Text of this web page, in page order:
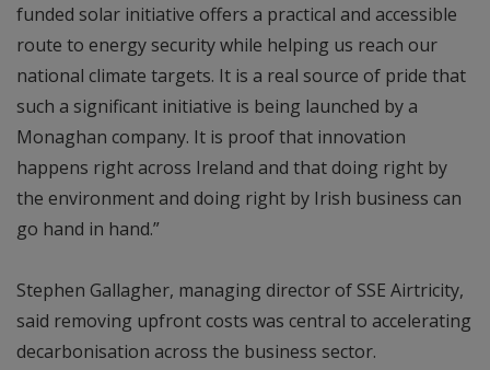
funded solar initiative offers a practical and accessible
route to energy security while helping us reach our
national climate targets. It is a real source of pride that
such a significant initiative is being launched by a
Monaghan company. It is proof that innovation
happens right across Ireland and that doing right by
the environment and doing right by Irish business can
go hand in hand.”
Stephen Gallagher, managing director of SSE Airtricity,
said removing upfront costs was central to accelerating
decarbonisation across the business sector.